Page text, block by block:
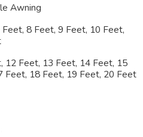
Awning
8 Feet, 9 Feet, 10 Feet,
12 Feet, 13 Feet, 14 Feet, 15
Feet, 18 Feet, 19 Feet, 20 Feet